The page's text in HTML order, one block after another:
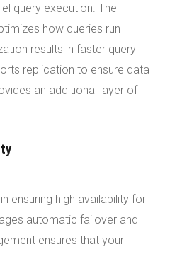
query execution. The
how queries run
results in faster query
replication to ensure data
an additional layer of
ensuring high availability for
automatic failover and
ensures that your